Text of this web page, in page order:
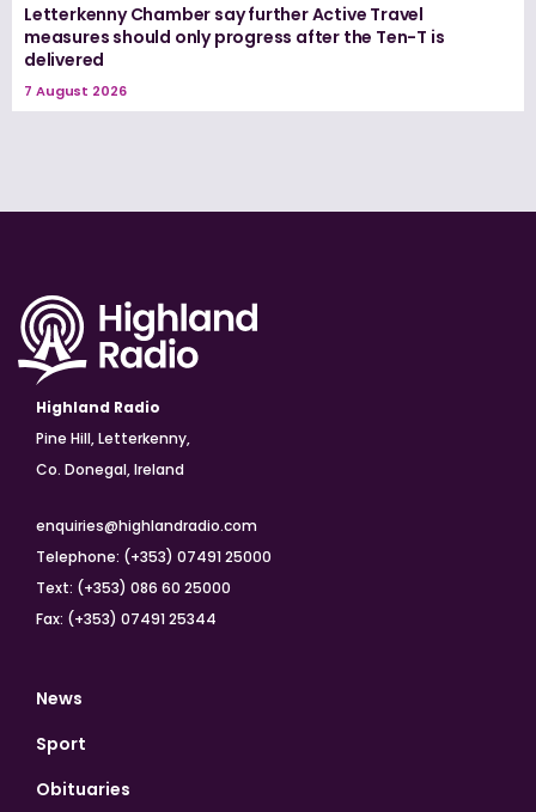
Letterkenny Chamber say further Active Travel
measures should only progress after the Ten-T is
delivered
7 August 2026
Highland Radio
Pine Hill, Letterkenny,
Co. Donegal, Ireland
enquiries@highlandradio.com
Telephone: (+353) 07491 25000
Text: (+353) 086 60 25000
Fax: (+353) 07491 25344
News
Sport
Obituaries